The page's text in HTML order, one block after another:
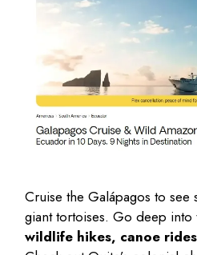
Cruise the Galápagos to see
giant tortoises. Go deep
wildlife hikes, canoe